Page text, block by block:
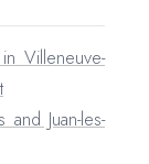
Villeneuve-
and Juan-les-